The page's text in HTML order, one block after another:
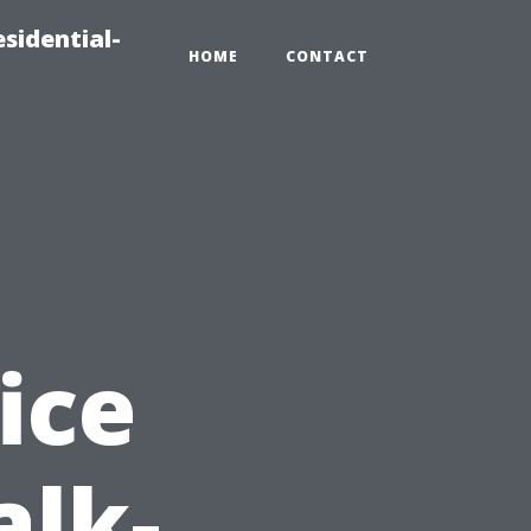
HOME CONTACT